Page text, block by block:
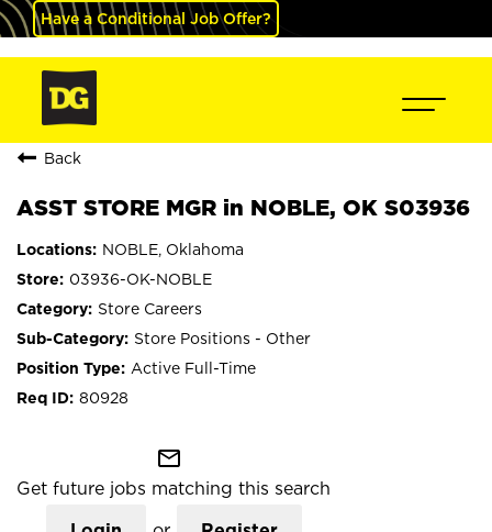
Have a Conditional Job Offer?
Back
ASST STORE MGR in NOBLE, OK S03936
NOBLE, Oklahoma
03936-OK-NOBLE
Store Careers
Store Positions - Other
Active Full-Time
80928
mail_outline
Get future jobs matching this search